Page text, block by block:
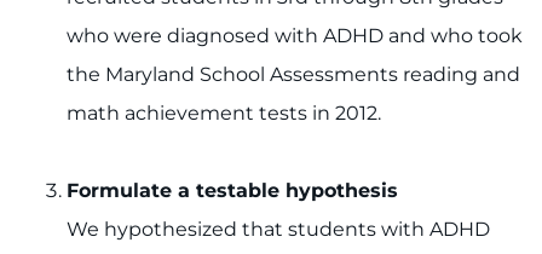
who were diagnosed with ADHD and who took
the Maryland School Assessments reading and
math achievement tests in 2012.
Formulate a testable hypothesis
We hypothesized that students with ADHD